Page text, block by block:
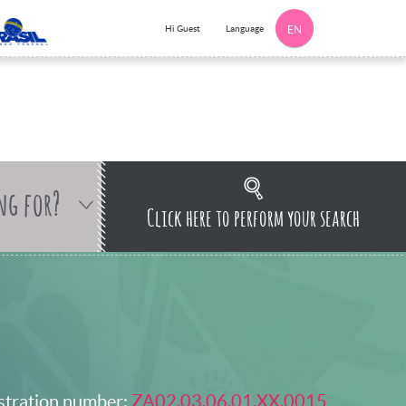
Hi Guest Language EN
for? Click here to perform your search
number: ZA02.03.06.01.XX.0015